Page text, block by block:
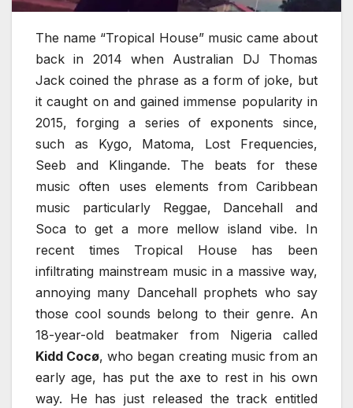
The name “Tropical House” music came about
back in 2014 when Australian DJ Thomas
Jack coined the phrase as a form of joke, but
it caught on and gained immense popularity in
2015, forging a series of exponents since,
such as Kygo, Matoma, Lost Frequencies,
Seeb and Klingande. The beats for these
music often uses elements from Caribbean
music particularly Reggae, Dancehall and
Soca to get a more mellow island vibe. In
recent times Tropical House has been
infiltrating mainstream music in a massive way,
annoying many Dancehall prophets who say
those cool sounds belong to their genre. An
18-year-old beatmaker from Nigeria called
Kidd Cocø, who began creating music from an
early age, has put the axe to rest in his own
way. He has just released the track entitled